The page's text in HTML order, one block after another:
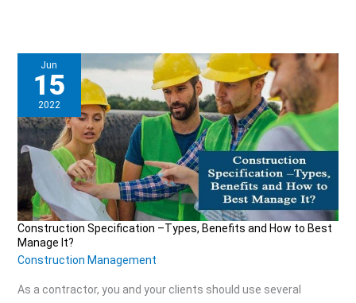
Jun
15
2022
Construction Specification –Types, Benefits and How to Best
Manage It?
Construction Management
As a contractor, you and your clients should use several
Construction
Specification